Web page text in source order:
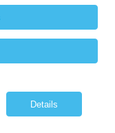
Details